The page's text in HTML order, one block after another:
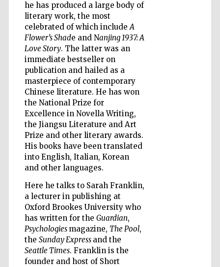
he has produced a large body of
literary work, the most
celebrated of which includeA
Flower’s Shade and Nanjing 1937: A
Love Story. The latter was an
immediate bestseller on
publication and hailed as a
masterpiece of contemporary
Chinese literature. He has won
the National Prize for
Excellence in Novella Writing,
the Jiangsu Literature and Art
Prize and other literary awards.
His books have been translated
into English, Italian, Korean
and other languages.
Here he talks to Sarah Franklin,
a lecturer in publishing at
Oxford Brookes University who
has written for the Guardian,
Psychologies magazine, The Pool,
the Sunday Express and the
Seattle Times. Franklin is the
founder and host of Short